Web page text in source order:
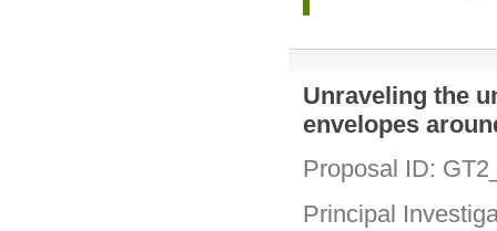
Unraveling the
envelopes
Proposal ID:
Principal